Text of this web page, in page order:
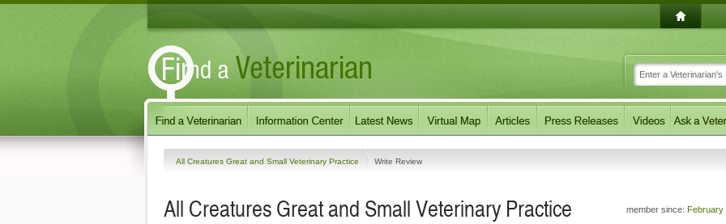
All Creatures Great and Small Veterinary Practice Write Review
member since: February
All Creatures Great and Small Veterinary Practice